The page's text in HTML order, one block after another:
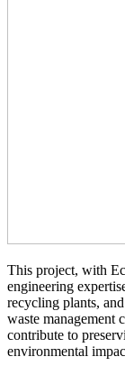
This project, with
engineering
recycling plants,
waste management
contribute to
environmental